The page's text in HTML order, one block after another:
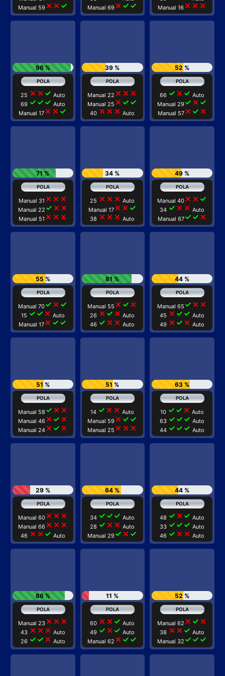
Manual 59close close check
Manual 69 close check check
Manual 16 close close close
96 %
25 close close check Auto
69 check check check Auto
Manual 17 close close check
39 %
Manual 22 close close close
Manual 25 close check check
40 close close close Auto
52 %
66 check close check Auto
Manual 29check close check
Manual 57close check close
71 %
Manual 31 close close close
Manual 22 check close close
Manual 51 close close close
34 %
25 close close close Auto
Manual 17close close check
38 close close close Auto
49 %
Manual 40 close close check
34 check close close Auto
Manual 67check check close
55 %
Manual 70check close check
15 check check close Auto
Manual 17 close check check
81 %
Manual 55 close check close
26 close check close Auto
46 check close close Auto
44 %
Manual 65 check close close
45 close check check Auto
49 close check close Auto
51 %
Manual 58 check close close
Manual 46close check close
Manual 24close check close
51 %
14 check close close Auto
Manual 59 close check check
Manual 25 close close close
63 %
10 check check close Auto
63 check check check Auto
44 check check check Auto
29 %
Manual 60close close close
Manual 66close close close
46 close close check Auto
64 %
34 check check check Auto
28 check close close Auto
Manual 29check close check
44 %
48 check close check Auto
33 check check check Auto
46 check close close Auto
86 %
Manual 23close close close
43 close close close Auto
26 check check close Auto
11 %
60 close close check Auto
49 check close check Auto
Manual 62 close check check
52 %
Manual 62 close check close
38 close close check Auto
Manual 32 check check check